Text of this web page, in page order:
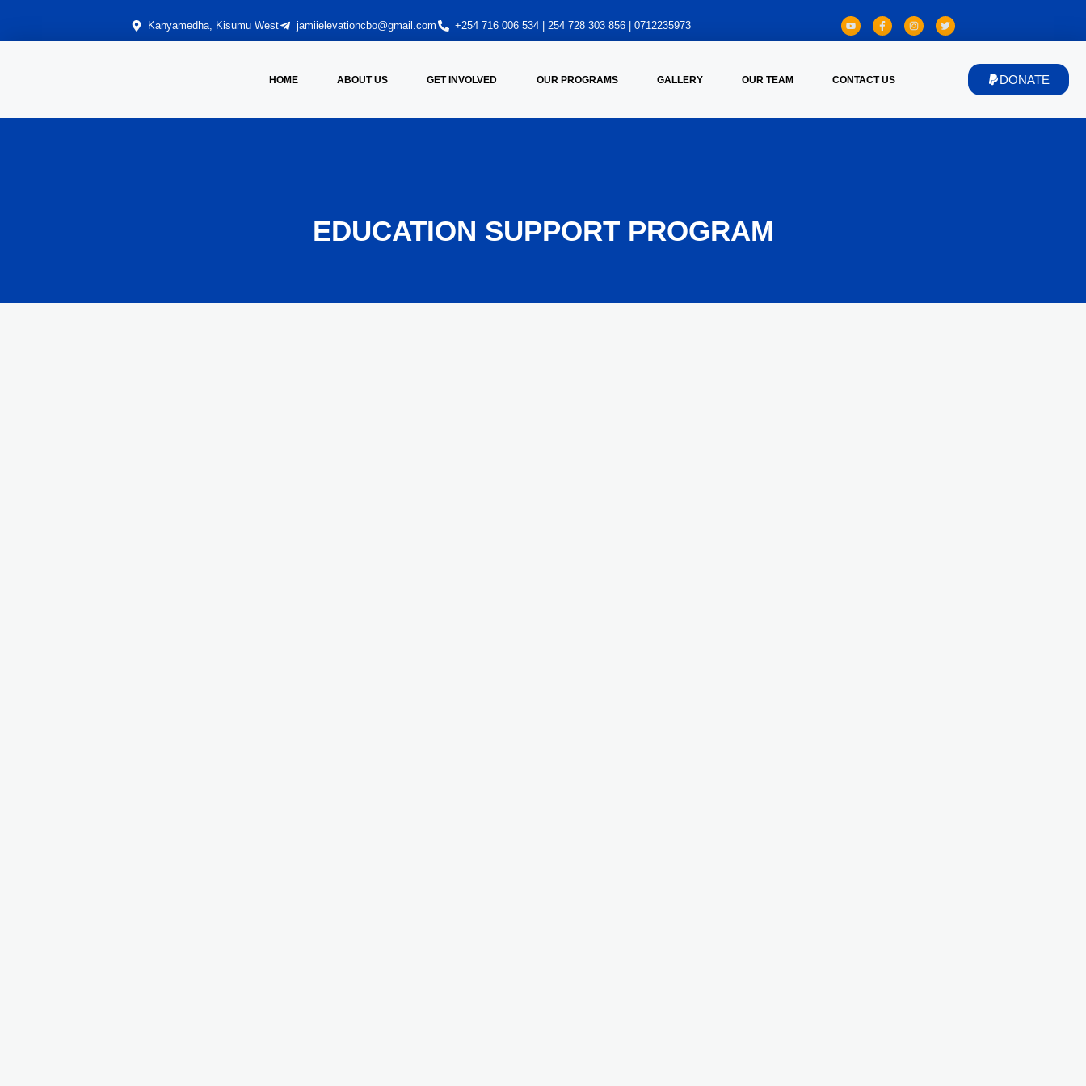
Kanyamedha, Kisumu West jamiielevationcbo@gmail.com +254 716 006 534 | 254 728 303 856 | 0712235973
HOME ABOUT US GET INVOLVED OUR PROGRAMS GALLERY OUR TEAM CONTACT US DONATE
EDUCATION SUPPORT PROGRAM